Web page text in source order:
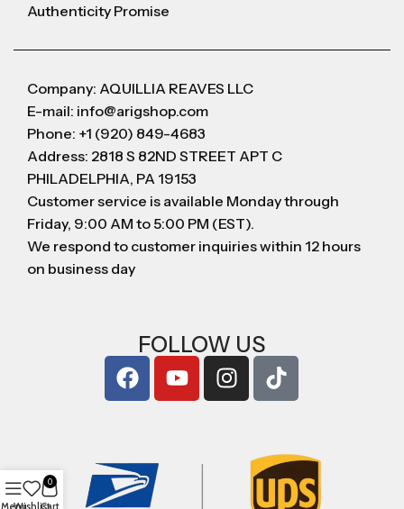
Authenticity Promise
Company: AQUILLIA REAVES LLC
E-mail: info@arigshop.com
Phone: +1 (920) 849-4683
Address: 2818 S 82ND STREET APT C
PHILADELPHIA, PA 19153
Customer service is available Monday through
Friday, 9:00 AM to 5:00 PM (EST).
We respond to customer inquiries within 12 hours
on business day
FOLLOW US
MenuWishlist
0
Cart